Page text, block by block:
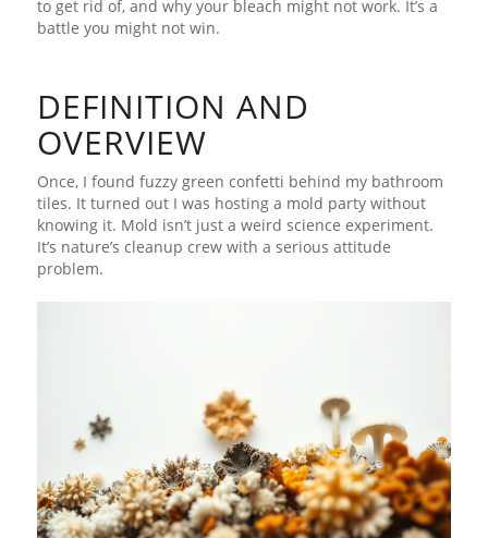
to get rid of, and why your bleach might not work. It’s a
battle you might not win.
DEFINITION AND
OVERVIEW
Once, I found fuzzy green confetti behind my bathroom
tiles. It turned out I was hosting a mold party without
knowing it. Mold isn’t just a weird science experiment.
It’s nature’s cleanup crew with a serious attitude
problem.